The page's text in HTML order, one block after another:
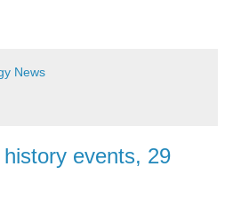
News
events, 29